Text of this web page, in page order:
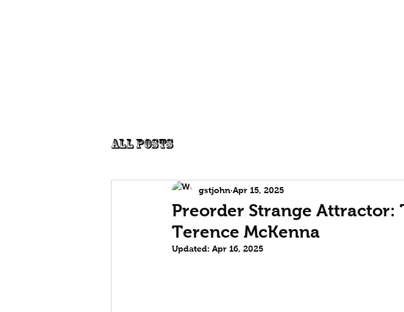
All Posts
Preorder Strange
Terence McKenna
gstjohn Apr 15, 2025
Updated: Apr 16, 2025